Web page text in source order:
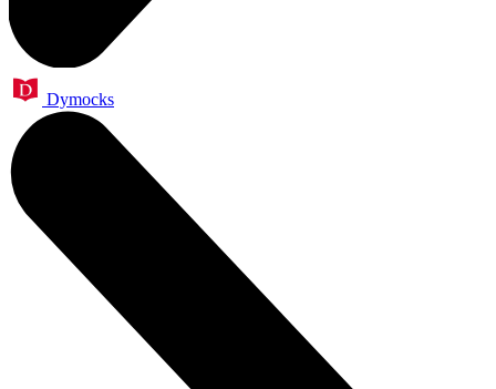
Dymocks